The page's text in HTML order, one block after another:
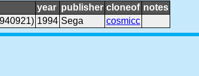
year publisher cloneof notes
1994 Sega cosmicc